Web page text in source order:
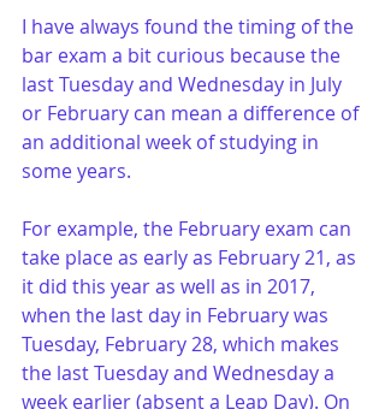
I have always found the timing of the
bar exam a bit curious because the
last Tuesday and Wednesday in July
or February can mean a difference of
an additional week of studying in
some years.
For example, the February exam can
take place as early as February 21, as
it did this year as well as in 2017,
when the last day in February was
Tuesday, February 28, which makes
the last Tuesday and Wednesday a
week earlier (absent a Leap Day). On